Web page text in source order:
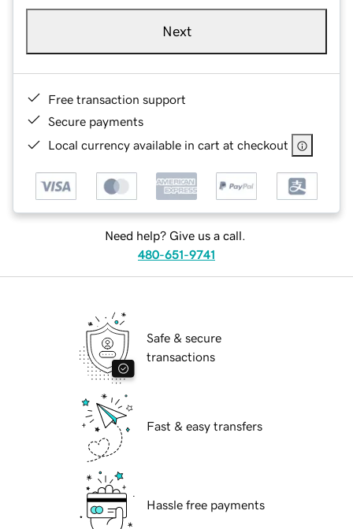
Next
Free transaction support
Secure payments
Local currency available in cart at checkout
Need help? Give us a call.
480-651-9741
Safe & secure
transactions
Fast & easy transfers
Hassle free payments